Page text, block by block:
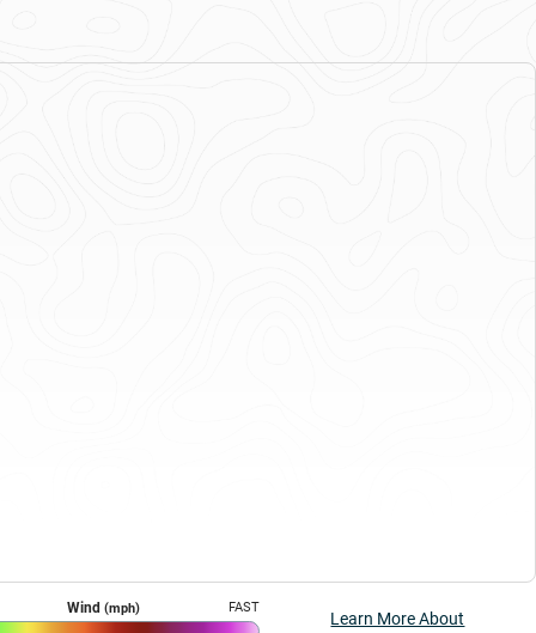
Wind(mph) FAST
Learn More About